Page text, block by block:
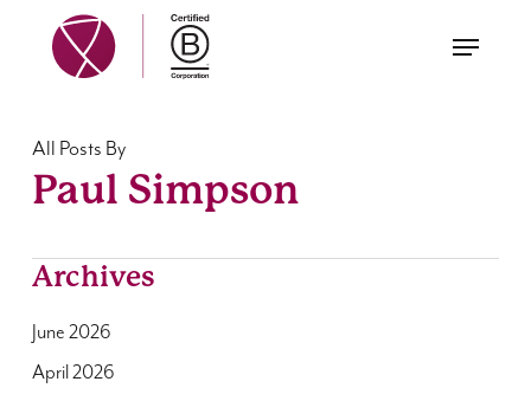
Menu
All Posts By
Paul Simpson
Archives
June 2026
April 2026